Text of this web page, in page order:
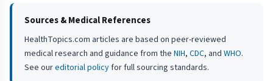
Sources & Medical References
HealthTopics.com articles are based on peer-reviewed
medical research and guidance from the NIH, CDC, and WHO.
See oureditorial policyfor full sourcing standards.